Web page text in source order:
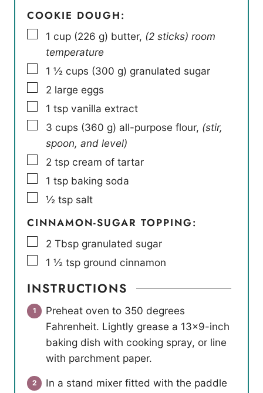
COOKIE DOUGH:
▢
1 cup (226 g) butter, (2 sticks) room
temperature
▢
1 ½ cups (300 g) granulated sugar
▢
2 large eggs
▢
1 tsp vanilla extract
▢
3 cups (360 g) all-purpose flour, (stir,
spoon, and level)
▢
2 tsp cream of tartar
▢
1 tsp baking soda
▢
½ tsp salt
CINNAMON-SUGAR TOPPING:
▢
2 Tbsp granulated sugar
▢
1 ½ tsp ground cinnamon
INSTRUCTIONS
Preheat oven to 350 degrees
Fahrenheit. Lightly grease a 13×9-inch
baking dish with cooking spray, or line
with parchment paper.
In a stand mixer fitted with the paddle